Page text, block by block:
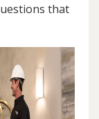
that